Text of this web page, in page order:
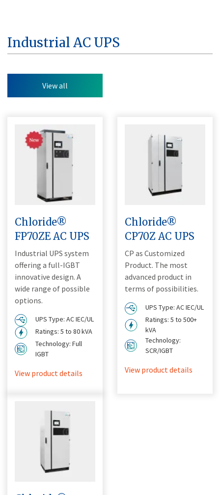
Industrial AC UPS
View all
Chloride®
FP70ZE AC UPS
Industrial UPS system
offering a full-IGBT
innovative design. A
wide range of possible
options.
UPS Type: AC IEC/UL
Ratings: 5 to 80 kVA
Technology: Full
IGBT
View product details
Chloride®
CP70Z AC UPS
CP as Customized
Product. The most
advanced product in
terms of possibilities.
UPS Type: AC IEC/UL
Ratings: 5 to 500+
kVA
Technology:
SCR/IGBT
View product details